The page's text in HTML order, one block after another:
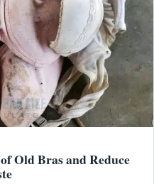
Old Bras and Reduce